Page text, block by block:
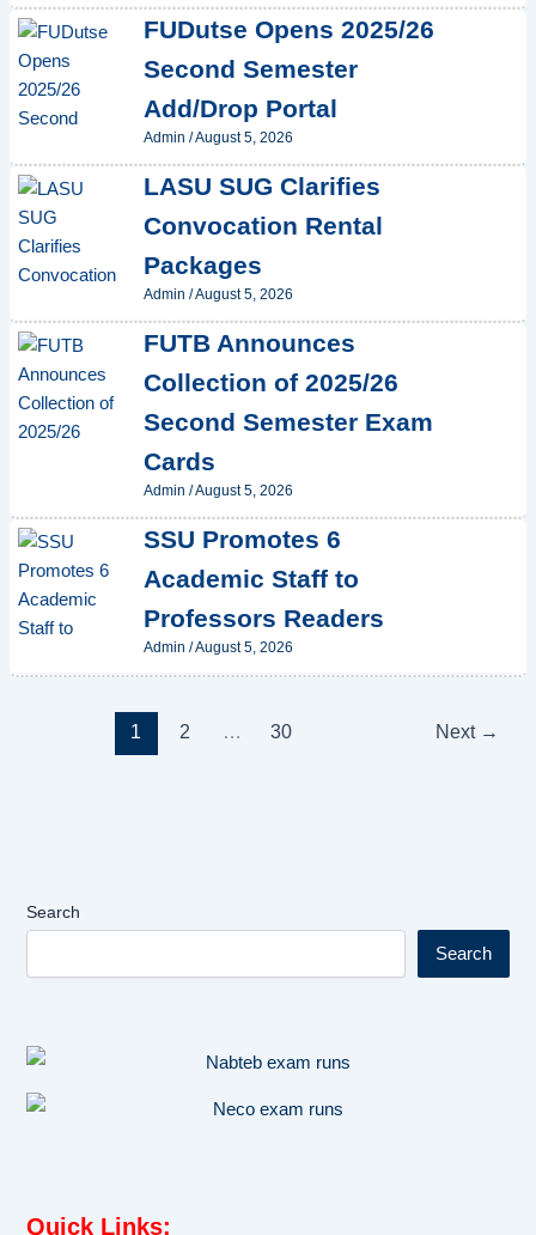
FUDutse Opens 2025/26
Second Semester
Add/Drop Portal
Admin /August 5, 2026
LASU SUG Clarifies
Convocation Rental
Packages
Admin /August 5, 2026
FUTB Announces
Collection of 2025/26
Second Semester Exam
Cards
Admin /August 5, 2026
SSU Promotes 6
Academic Staff to
Professors Readers
Admin /August 5, 2026
1 2 … 30 Next →
Search
Search
Quick Links: